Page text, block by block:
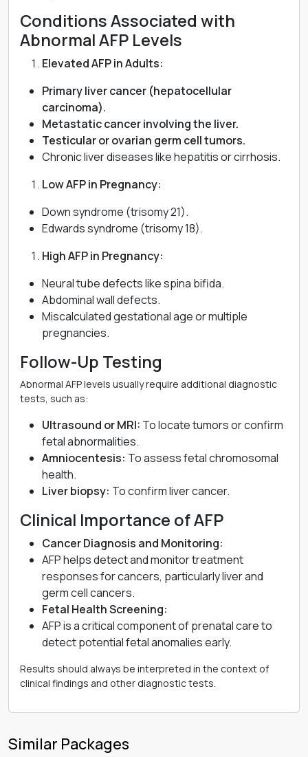
Conditions Associated with
Abnormal AFP Levels
Elevated AFP in Adults:
Primary liver cancer (hepatocellular
carcinoma).
Metastatic cancer involving the liver.
Testicular or ovarian germ cell tumors.
Chronic liver diseases like hepatitis or cirrhosis.
Low AFP in Pregnancy:
Down syndrome (trisomy 21).
Edwards syndrome (trisomy 18).
High AFP in Pregnancy:
Neural tube defects like spina bifida.
Abdominal wall defects.
Miscalculated gestational age or multiple
pregnancies.
Follow-Up Testing
Abnormal AFP levels usually require additional diagnostic
tests, such as:
Ultrasound or MRI: To locate tumors or confirm
fetal abnormalities.
Amniocentesis: To assess fetal chromosomal
health.
Liver biopsy: To confirm liver cancer.
Clinical Importance of AFP
Cancer Diagnosis and Monitoring:
AFP helps detect and monitor treatment
responses for cancers, particularly liver and
germ cell cancers.
Fetal Health Screening:
AFP is a critical component of prenatal care to
detect potential fetal anomalies early.
Results should always be interpreted in the context of
clinical findings and other diagnostic tests.
Similar Packages